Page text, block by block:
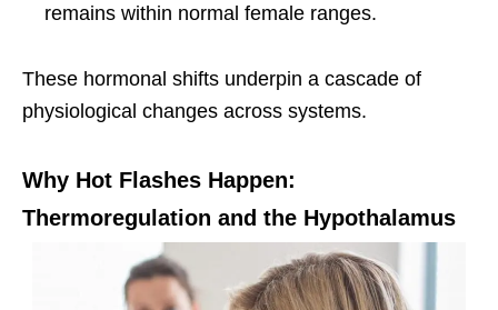
remains within normal female ranges.
These hormonal shifts underpin a cascade of
physiological changes across systems.
Why Hot Flashes Happen:
Thermoregulation and the Hypothalamus